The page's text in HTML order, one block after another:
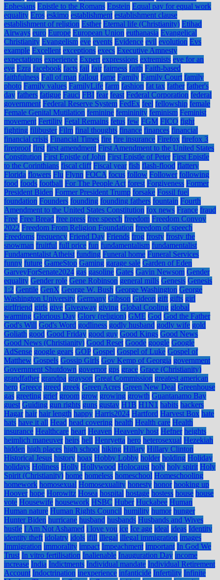
Ephesians Epistle to the Romans Epstein Equal pay for equal work
equality Eros eskimo establishment establishment clause
establishment of religion Esther Eternal life (Christianity) Etihad
Airways euro Europe European Union euthanasia Evangelical
Christianity Evangelism eve events Evidence evil evolution Evs
example Excellent exceptions execs Executive Amnesty
expectations experience Expert expressions extremists eye for an
eye Ezra facebook facts fail fair fairness faith Faith-based
faithfulness Fall of man fallout fame Family Family Court family
photo Family values FamilyLife farm fashion fat tax father father's
day fathers fatigue Fauci FBI fear feast Federal Corporation federal
government Federal Reserve System FedEx feel fellowship female
Female Genital Mutilation feminine femininity feminism Feminist
movement Fertility Fetal Remains fetus few FGM FICO fight
fighting filibuster Film final thoughts finance finances financial
financial crisis Financial Times fire fire insurance Firefox firefox 3
fireproof first first amendment First Amendment to the United States
Constitution First Epistle of John First Epistle of Peter First Epistle
to the Corinthians fiscal cliff Fiscal year fish flash-flood flattery
Florida flowers Flu Flynn FOCA focus follow Follower following
food foods football For The People Act forest Forgiveness Former
President Biden Former President Trump forsake Fossil fuel
foundation Founders founding founding fathers fountain Fourth
Amendment to the United States Constitution fox news France fraud
Free Free Bread free press free speech freedom Freedom Convoy
2022 Freedom From Religion Foundation freedom of speech
Freedoms frequency Friend Day Friends frog frosty frosty the
snowman fruitful full price fun fundamentalism fundamentalist
Fundamentalist Atheist funding Funeral home Funeral Services
funny future GameStop Gaming garage sale Garden of Eden
GarveyForSenate2024 gas gasoline Gates Gavin Newsom Gender
equality Gender role Gene Robinson general mills Genesis Genesis
1:2 Gentile GenX George W. Bush George Washington George
Washington University Germany Gibson Gideon gift gifts girl
girlfriend girls give Giveaway giving Global Cooling global
warming Glorious Day Glory (religion) GME God God the Father
God's Will God's Word godliness godly husband godly wife gold
Goliath good Good Friday good guy Good Kings Good News
Good News (Christianity) Good Reset Goode google Google
AdSense google gears GOP Gospel Gospel of Luke Gospel of
Matthew Gospels Gossip Girls Gov Kemp of Georgia government
Government Shutdown governor gps grace Grace (Christianity)
grandfather grandpa grayson Great Commission greatest american
hero Greece greed greek Green Acres Green New Deal Greenhouse
gas greeting grief groom grow growing growth Guantanamo Bay
guest Guiding gun rights guns gustav H1B H1N1 habits hackers
Hagar hair hair length happy Harris2024 Hartford Harvest Box hate
hats have it all Head head covering health Health care Health
insurance Healthcare heart Heaven Heavenly host Hefner heights
heimlich maneuver heirs hell Henryetta hero heterosexual Hezekiah
hidden high places high school hiking Hillary Hillary Clinton
Historical Jesus history hoax Hobby Lobby holder holding Holiday
holidays Holiness Holly Hollywood Holocaust holy holy spirit Holy
Spirit (Christianity) home homeless homeschool Homeschooling
homework homosexual Homosexuality honesty honor hooking up
Hoover hope Horowitz Hosea hospital hostage hostess house house
vote Housewife housework HSBC Huber Huckabee Human
Human nature Human Rights Council humility humor hunger
Hunter Biden hurricane husband husbands Husbands and Wives
hustle I Am Not Ashamed i love you ice Ice age ideal ideas Identity
identity theft idolatry idols ifill illegal illegal immigration images
Immigration immorality impact Impeachment important In God We
Trust In vitro fertilisation Inalienable Inauguration Day income
increase India Indictments Individual mandate Individual Retirement
Account Indoctrination inexperience infanticide Infertility Infinite